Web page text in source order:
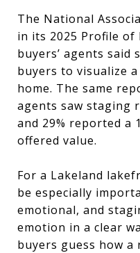
The National
in its 2025 Profile of
buyers’ agents
buyers to visualize
home. The same
agents saw staging
and 29% reported a
offered value.
For a Lakeland
be especially
emotional, and
emotion in a clear
buyers guess how